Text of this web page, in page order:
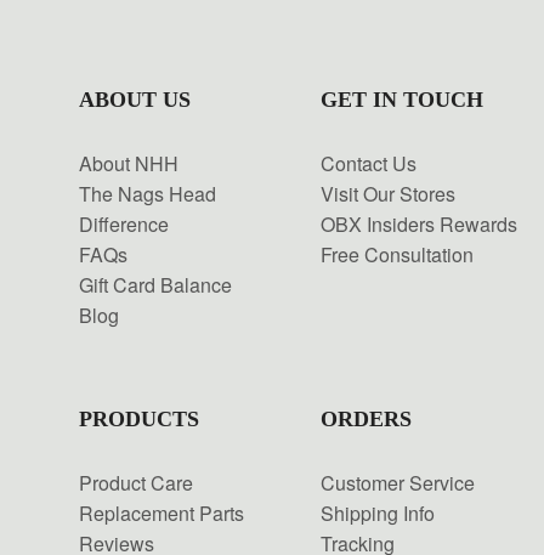
ABOUT US
About NHH
The Nags Head
Difference
FAQs
Gift Card Balance
Blog
GET IN TOUCH
Contact Us
Visit Our Stores
OBX Insiders Rewards
Free Consultation
PRODUCTS
Product Care
Replacement Parts
Reviews
ORDERS
Customer Service
Shipping Info
Tracking